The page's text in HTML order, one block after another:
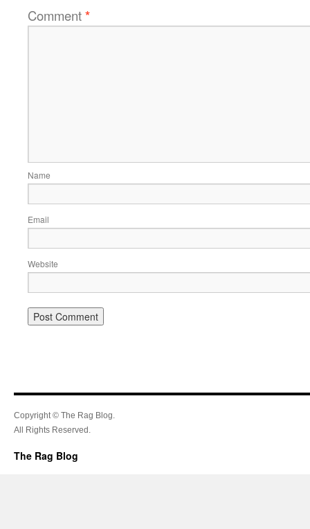
Comment*
Name
Email
Website
Copyright © The Rag Blog.
All Rights Reserved.
The Rag Blog